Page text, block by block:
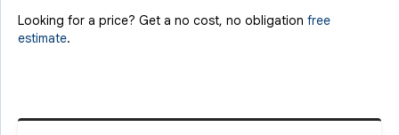
Looking for a price? Get a no cost, no obligation free
estimate.